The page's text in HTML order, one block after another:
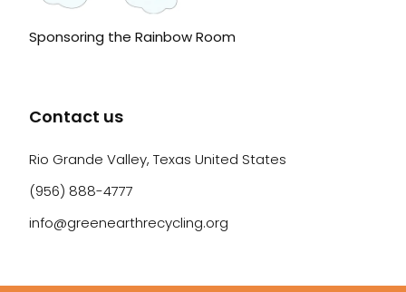
Sponsoring the Rainbow Room
Contact us
Rio Grande Valley, Texas United States
(956) 888-4777
info@greenearthrecycling.org